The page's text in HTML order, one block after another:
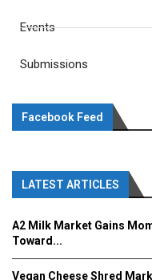
Events
Submissions
Facebook Feed
LATEST ARTICLES
A2 Milk Market Gains
Toward...
Vegan Cheese Shred